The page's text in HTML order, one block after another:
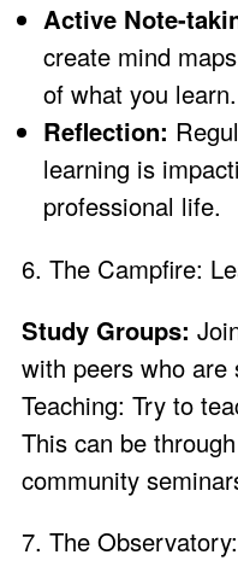
Active Note-
create mind
of what you learn.
Reflection:
learning is
professional life.
6. The Campfire:
Study Groups:
with peers who are
Teaching: Try to
This can be
community
7. The